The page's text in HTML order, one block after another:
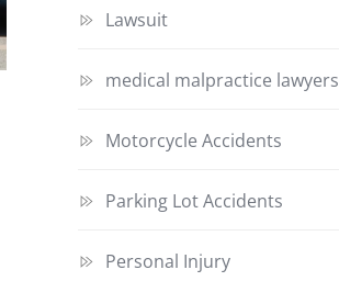
Lawsuit
medical malpractice lawyers
Motorcycle Accidents
Parking Lot Accidents
Personal Injury